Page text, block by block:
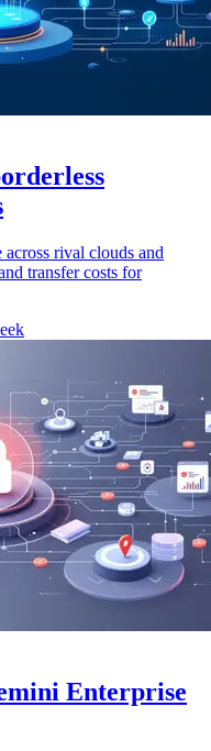
rival clouds and
transfer costs for
Enterprise